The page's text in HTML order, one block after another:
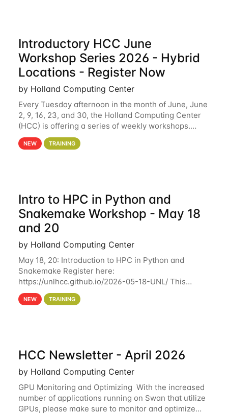
Introductory HCC June
Workshop Series 2026 - Hybrid
Locations - Register Now
by Holland Computing Center
Every Tuesday afternoon in the month of June, June
2, 9, 16, 23, and 30, the Holland Computing Center
(HCC) is offering a series of weekly workshops.
These workshops will cover the basics of using HCC
clusters and an overview of our other
NEW TRAINING
Intro to HPC in Python and
Snakemake Workshop - May 18
and 20
by Holland Computing Center
May 18, 20: Introduction to HPC in Python and
Snakemake Register here:
https://unlhcc.github.io/2026-05-18-UNL/ This
tutorial focuses on using Python in high-
performance computing environments to automate
NEW TRAINING
HCC Newsletter - April 2026
by Holland Computing Center
GPU Monitoring and Optimizing With the increased
number of applications running on Swan that utilize
GPUs, please make sure to monitor and optimize